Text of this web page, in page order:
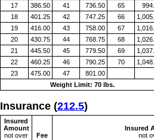
17
386.50 41 736.50 65
18
401.25 42 747.25 66
19
416.00 43 758.00 67
20
430.75 44 768.75 68
21
445.50 45 779.50 69
22
460.25 46 790.25 70
23
475.00 47
801.00
Weight Limit: 70 lbs.
Insurance (212.5)
Insured
Amount
not over
Fee
Insured
not